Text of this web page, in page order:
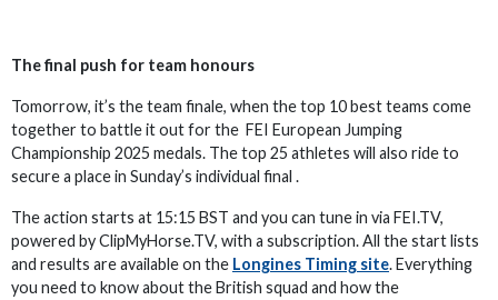
The final push for team honours
Tomorrow, it’s the team finale, when the top 10 best teams come
together to battle it out for the FEI European Jumping
Championship 2025 medals. The top 25 athletes will also ride to
secure a place in Sunday’s individual final .
The action starts at 15:15 BST and you can tune in via FEI.TV,
powered by ClipMyHorse.TV, with a subscription. All the start lists
and results are available on the Longines Timing site. Everything
you need to know about the British squad and how the